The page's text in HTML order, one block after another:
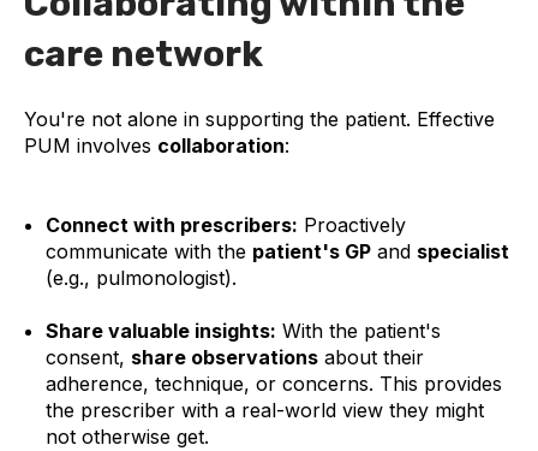
care network
You're not alone in supporting the patient. Effective
PUM involves collaboration:
Connect with prescribers: Proactively
communicate with the patient's GPand specialist
(e.g., pulmonologist).
Share valuable insights: With the patient's
consent, share observationsabout their
adherence, technique, or concerns. This provides
the prescriber with a real-world view they might
not otherwise get.